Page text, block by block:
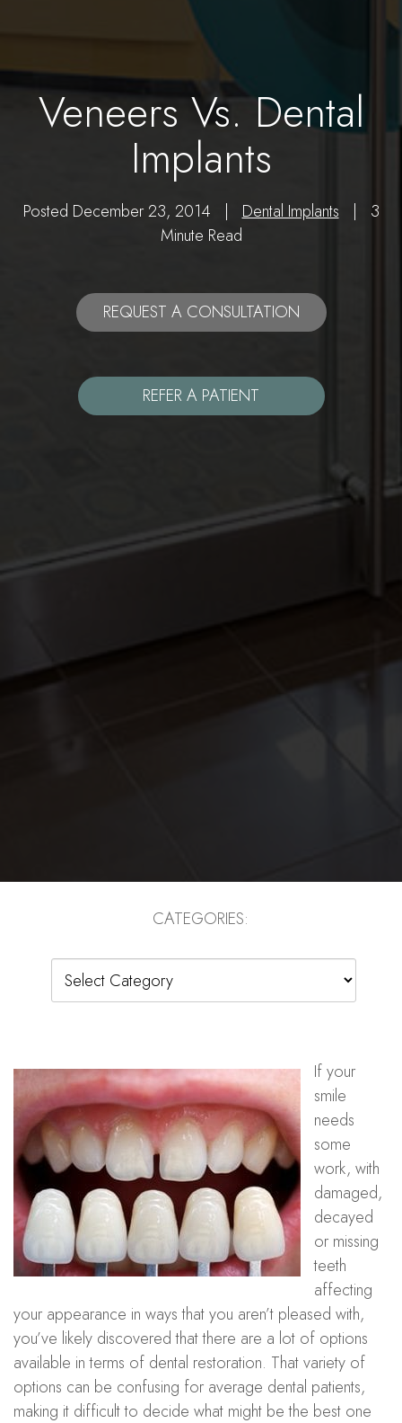
Veneers Vs. Dental
Implants
Posted December 23, 2014 | Dental Implants | 3
Minute Read
REQUEST A CONSULTATION
REFER A PATIENT
CATEGORIES:
If your
smile
needs
some
work, with
damaged,
decayed
or missing
teeth
affecting
your appearance in ways that you aren’t pleased with,
you’ve likely discovered that there are a lot of options
available in terms of dental restoration. That variety of
options can be confusing for average dental patients,
making it difficult to decide what might be the best one